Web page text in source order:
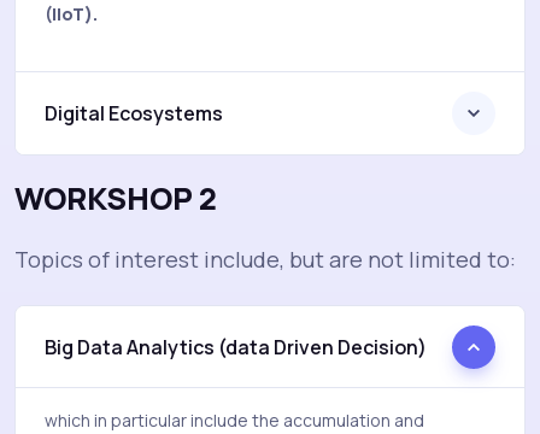
(IIoT).
Digital Ecosystems
WORKSHOP 2
Topics of interest include, but are not limited to:
Big Data Analytics (data Driven Decision)
which in particular include the accumulation and